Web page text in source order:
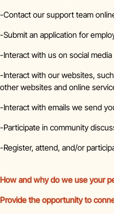
-Contact our support team
-Submit an application for
-Interact with us on social
-Interact with our websites,
other websites and online
-Interact with emails we send
-Participate in community
-Register, attend, and/or
How and why do we use your
Provide the opportunity to